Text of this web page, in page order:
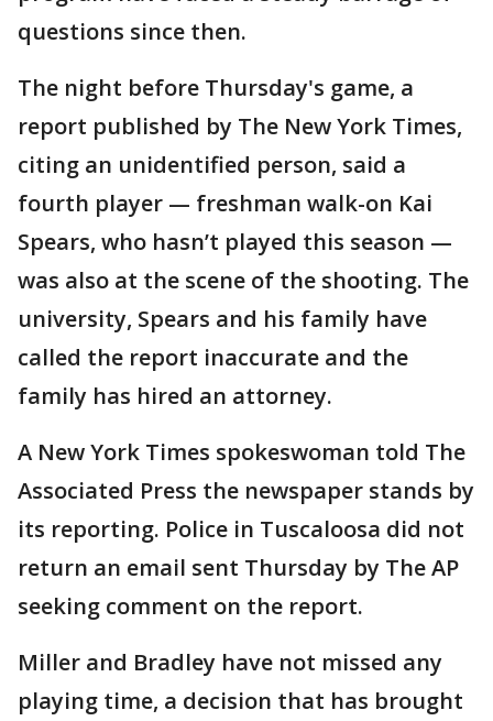
questions since then.
The night before Thursday's game, a
report published by The New York Times,
citing an unidentified person, said a
fourth player — freshman walk-on Kai
Spears, who hasn’t played this season —
was also at the scene of the shooting. The
university, Spears and his family have
called the report inaccurate and the
family has hired an attorney.
A New York Times spokeswoman told The
Associated Press the newspaper stands by
its reporting. Police in Tuscaloosa did not
return an email sent Thursday by The AP
seeking comment on the report.
Miller and Bradley have not missed any
playing time, a decision that has brought